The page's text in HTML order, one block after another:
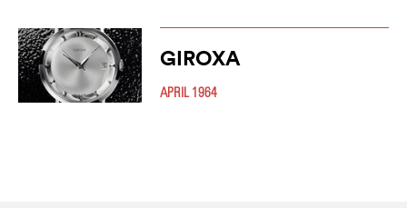
GIROXA
APRIL 1964